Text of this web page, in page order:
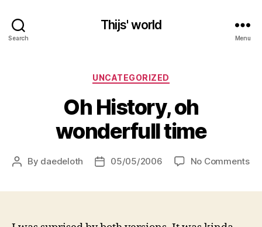
Search
Thijs' world
Menu
Categories
UNCATEGORIZED
Oh History, oh
wonderfull time
Post
By daedeloth
Post05/05/2006 No Commentson